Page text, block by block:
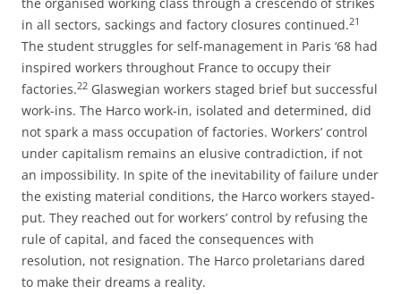
in all sectors, sackings and factory closures continued.21
The student struggles for self-management in Paris ‘68 had
inspired workers throughout France to occupy their
factories.22 Glaswegian workers staged brief but successful
work-ins. The Harco work-in, isolated and determined, did
not spark a mass occupation of factories. Workers’ control
under capitalism remains an elusive contradiction, if not
an impossibility. In spite of the inevitability of failure under
the existing material conditions, the Harco workers stayed-
put. They reached out for workers’ control by refusing the
rule of capital, and faced the consequences with
resolution, not resignation. The Harco proletarians dared
to make their dreams a reality.